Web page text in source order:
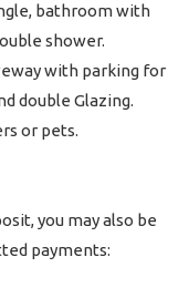
bathroom with
shower.
with parking for
double Glazing.
or pets.
you may also be
payments: